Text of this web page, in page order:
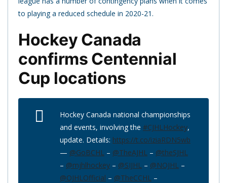
to playing a reduced schedule in 2020-21.
Hockey Canada
confirms Centennial
Cup locations
Hockey Canada national championships
and events, involving the #CJHLHockey,
update. Details: https://t.co/iziaRDN5wb
— @GoBCHL – @TheAJHL – @theSJHL
– @mjhlhockey – @SIJHL – @NOJHL –
@OJHLOfficial – @TheCCHL –